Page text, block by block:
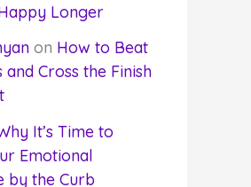
Longer
on How to Beat
and Cross the Finish
It’s Time to
Emotional
by the Curb